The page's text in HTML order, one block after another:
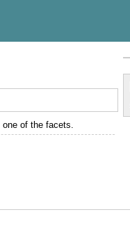
of the facets.